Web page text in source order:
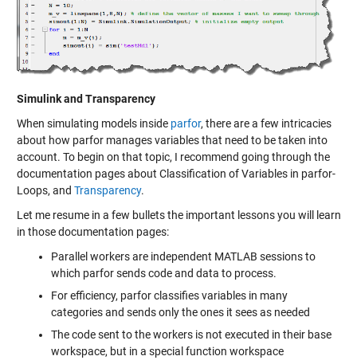
Simulink and Transparency
When simulating models inside parfor, there are a few intricacies
about how parfor manages variables that need to be taken into
account. To begin on that topic, I recommend going through the
documentation pages about Classification of Variables in parfor-
Loops, and Transparency.
Let me resume in a few bullets the important lessons you will learn
in those documentation pages:
Parallel workers are independent MATLAB sessions to
which parfor sends code and data to process.
For efficiency, parfor classifies variables in many
categories and sends only the ones it sees as needed
The code sent to the workers is not executed in their base
workspace, but in a special function workspace